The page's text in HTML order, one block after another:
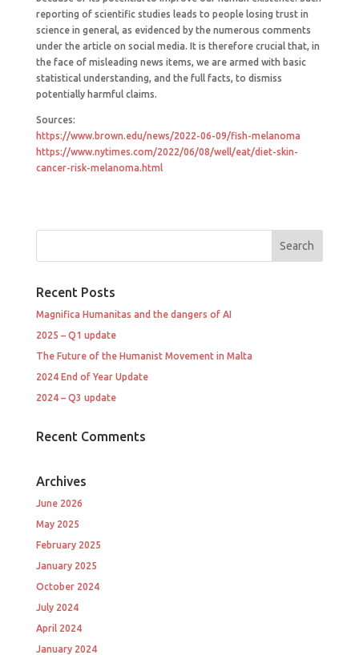
reporting of scientific studies leads to people losing trust in
science in general, as evidenced by the numerous comments
under the article on social media. It is therefore crucial that, in
the face of misleading news items, we are armed with basic
statistical understanding, and the full facts, to dismiss
potentially harmful claims.
Sources:
https://www.brown.edu/news/2022-06-09/fish-melanoma
https://www.nytimes.com/2022/06/08/well/eat/diet-skin-
cancer-risk-melanoma.html
Recent Posts
Magnifica Humanitas and the dangers of AI
2025 – Q1 update
The Future of the Humanist Movement in Malta
2024 End of Year Update
2024 – Q3 update
Recent Comments
Archives
June 2026
May 2025
February 2025
January 2025
October 2024
July 2024
April 2024
January 2024